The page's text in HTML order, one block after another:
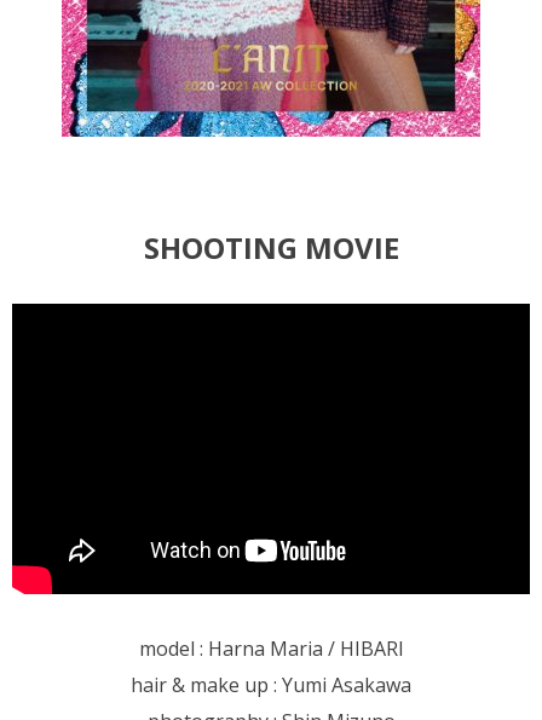
SHOOTING MOVIE
model : Harna Maria / HIBARI
hair & make up : Yumi Asakawa